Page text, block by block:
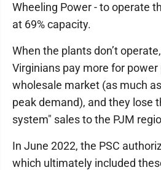
Wheeling Power - to operate
at 69% capacity.
When the plants don’t
Virginians pay more for
wholesale market (as much
peak demand), and they lose
system" sales to the PJM
In June 2022, the PSC
which ultimately included